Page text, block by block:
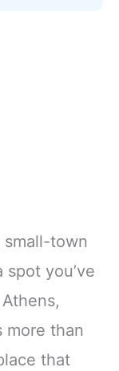
small-town
spot you’ve
more than
that